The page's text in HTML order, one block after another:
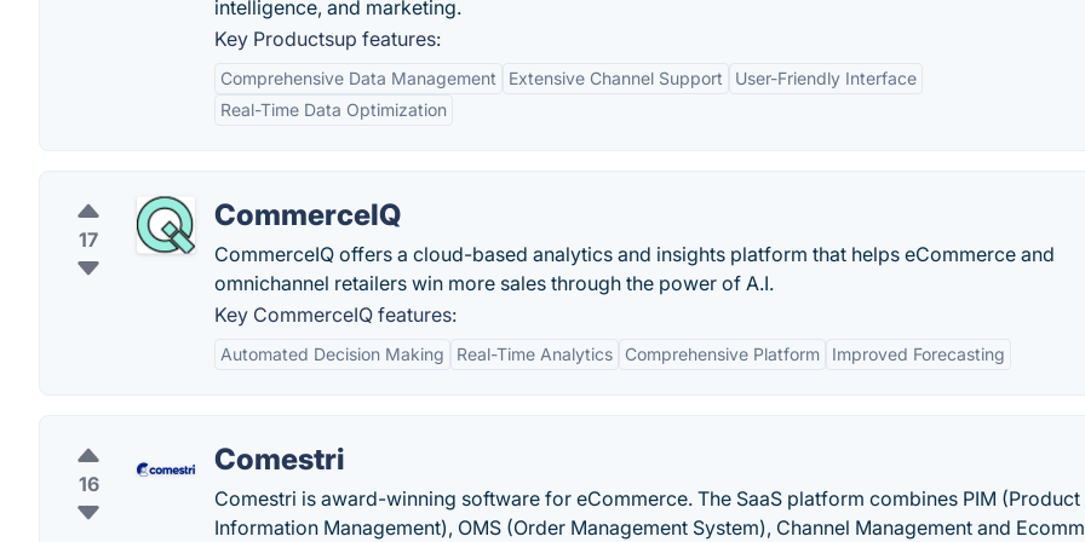
intelligence, and marketing.
Key Productsup features:
Comprehensive Data Management Extensive Channel Support
User-Friendly Interface
Real-Time Data Optimization
17
CommerceIQ
CommerceIQ offers a cloud-based analytics and insights platform that helps eCommerce and
omnichannel retailers win more sales through the power of A.I.
Key CommerceIQ features:
Automated Decision Making Real-Time Analytics Comprehensive Platform Improved Forecasting
16
Comestri
Comestri is award-winning software for eCommerce. The SaaS platform combines PIM (Product
Information Management), OMS (Order Management System), Channel Management and